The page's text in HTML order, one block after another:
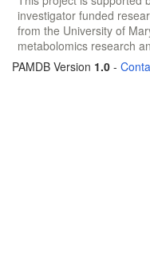
investigator funded
from the University of
metabolomics research
PAMDB Version 1.0 -